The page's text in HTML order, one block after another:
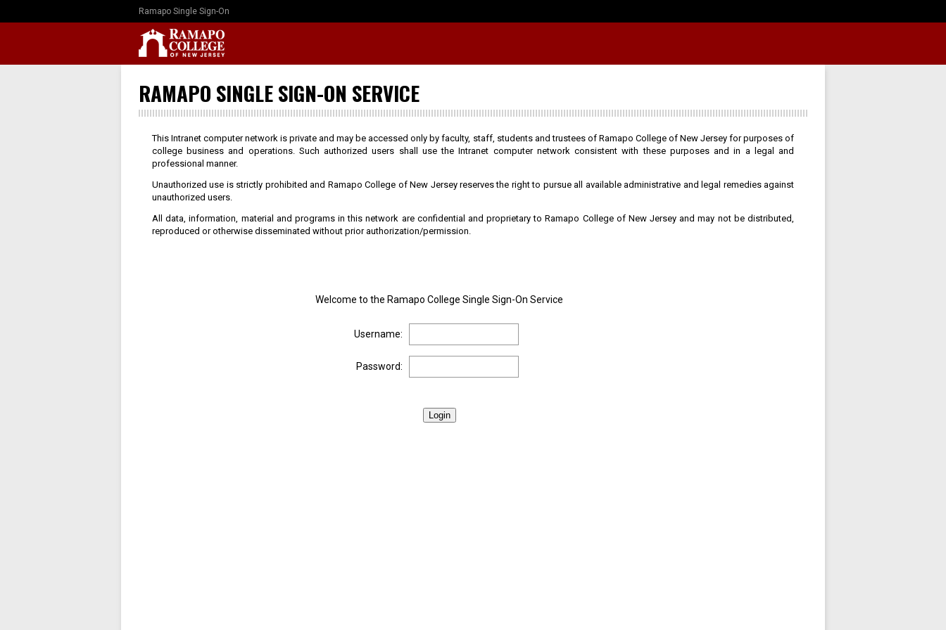
Ramapo Single Sign-On
RAMAPO SINGLE SIGN-ON SERVICE
This Intranet computer network is private and may be accessed only by faculty, staff, students and trustees of Ramapo College of New Jersey for purposes of
college business and operations. Such authorized users shall use the Intranet computer network consistent with these purposes and in a legal and
professional manner.
Unauthorized use is strictly prohibited and Ramapo College of New Jersey reserves the right to pursue all available administrative and legal remedies against
unauthorized users.
All data, information, material and programs in this network are confidential and proprietary to Ramapo College of New Jersey and may not be distributed,
reproduced or otherwise disseminated without prior authorization/permission.
Welcome to the Ramapo College Single Sign-On Service
Username:
Password:
Login